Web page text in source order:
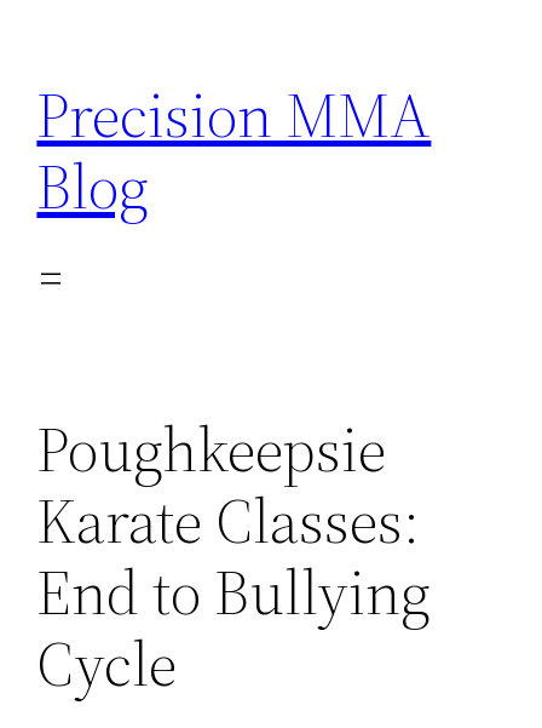
content
Precision MMA
Blog
Poughkeepsie
Karate Classes:
End to Bullying
Cycle